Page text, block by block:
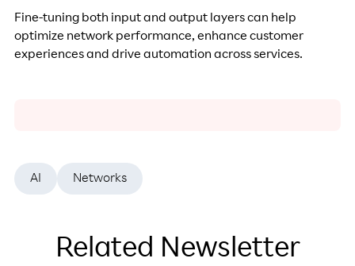
Fine-tuning both input and output layers can help
optimize network performance, enhance customer
experiences and drive automation across services.
AI Networks
Related Newsletter